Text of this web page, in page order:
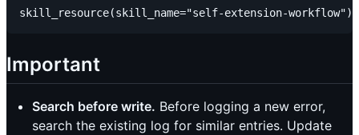
Important
Search before write. Before logging a new error,
search the existing log for similar entries. Update